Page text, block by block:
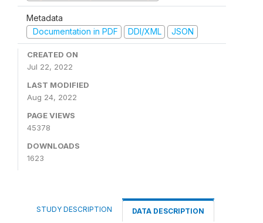
Metadata
Documentation in PDF
DDI/XML JSON
CREATED ON
Jul 22, 2022
LAST MODIFIED
Aug 24, 2022
PAGE VIEWS
45378
DOWNLOADS
1623
STUDY DESCRIPTION DATA DESCRIPTION